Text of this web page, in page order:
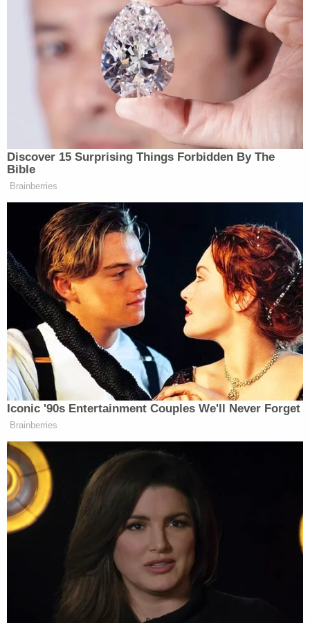
.@JessicaRedfieldloved it here. Such
passion for sports, was working hard
on raising hockey gear for families
that lost gear in wildfire.
— Peter Burns (@PeterBurnsRadio)
July 20, 2012
Just in early June, Ghawi,
, recounted
bearing witness to a shooting at Eaton Center mall
in Toronto. An excerpt from her post:
I can’t get this odd feeling out of my
chest. This empty, almost sickening
feeling won’t go away. I noticed this
feeling when I was in the Eaton
Center in Toronto just seconds before
someone opened fire in the food
court. An odd feeling which led me to
go outside and unknowingly out of
harm‘s way. It’s hard for me to wrap
my mind around how a weird feeling
saved me from being in the middle of
a deadly shooting.
What started off as a trip to the mall
to get sushi and shop, ended up as a
day that has forever changed my life. I
was on a mission to eat sushi that day,
Discover 15 Surprising Things Forbidden By The
Bible
Brainberries
Iconic '90s Entertainment Couples We'll Never Forget
Brainberries